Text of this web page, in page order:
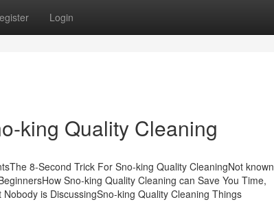
Login
king Quality Cleaning
8-Second Trick For Sno-king Quality CleaningNot known
Sno-king Quality Cleaning can Save You Time,
is DiscussingSno-king Quality Cleaning Things